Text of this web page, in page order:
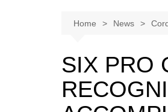
National News
Provincial News
Home News
SIX PRO